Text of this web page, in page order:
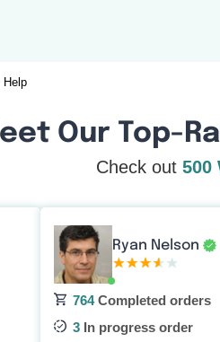
Help
Our Top-
Check out 500
Ryan Nelson
764Completed orders
3 In progress order